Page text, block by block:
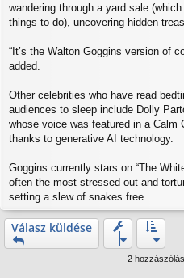
wandering through a yard sale
things to do), uncovering hidden
“It’s the Walton Goggins version of
added.
Other celebrities who have read
audiences to sleep include Dolly
whose voice was featured in a Calm
thanks to generative AI technology.
Goggins currently stars on “The
often the most stressed out and
setting a slew of snakes free.
Válasz küldése
2